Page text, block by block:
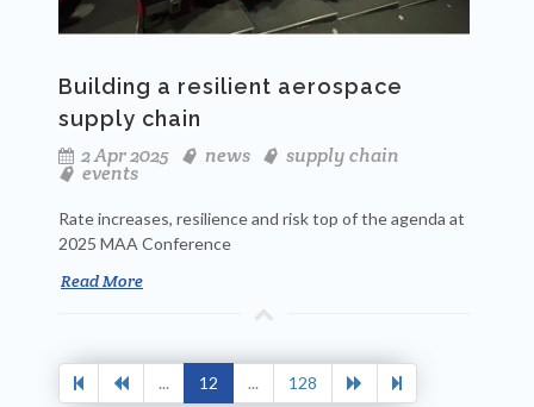
Building a resilient aerospace
supply chain
2 Apr 2025
news supply chain
events
Rate increases, resilience and risk top of the agenda at
2025 MAA Conference
Read More
... 12 ... 128